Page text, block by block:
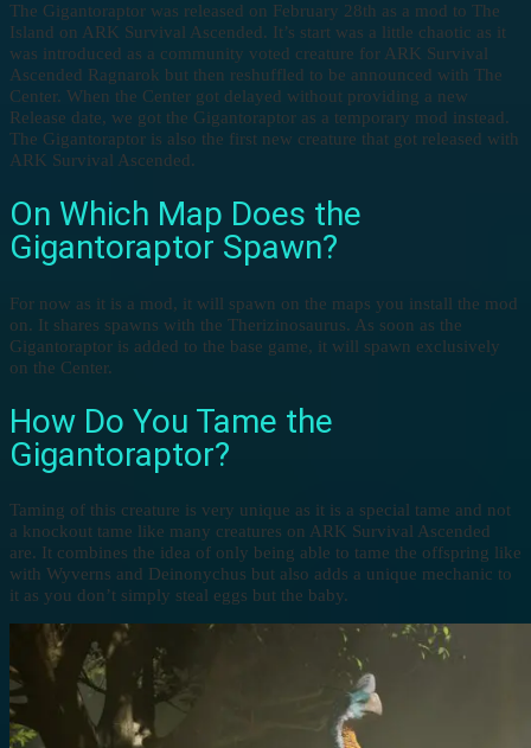
The Gigantoraptor was released on February 28th as a mod to The
Island on ARK Survival Ascended. It’s start was a little chaotic as it
was introduced as a community voted creature for ARK Survival
Ascended Ragnarok but then reshuffled to be announced with The
Center. When the Center got delayed without providing a new
Release date, we got the Gigantoraptor as a temporary mod instead.
The Gigantoraptor is also the first new creature that got released with
ARK Survival Ascended.
On Which Map Does the
Gigantoraptor Spawn?
For now as it is a mod, it will spawn on the maps you install the mod
on. It shares spawns with the Therizinosaurus. As soon as the
Gigantoraptor is added to the base game, it will spawn exclusively
on the Center.
How Do You Tame the
Gigantoraptor?
Taming of this creature is very unique as it is a special tame and not
a knockout tame like many creatures on ARK Survival Ascended
are. It combines the idea of only being able to tame the offspring like
with Wyverns and Deinonychus but also adds a unique mechanic to
it as you don’t simply steal eggs but the baby.